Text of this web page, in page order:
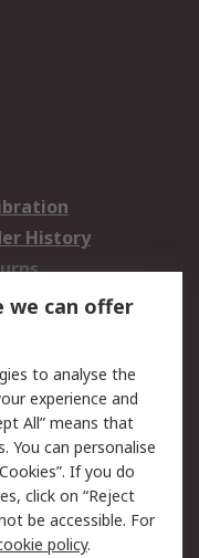
History
Security
Terms
we can offer
to analyse the
experience and
All” means that
You can personalise
If you do
click on “Reject
be accessible. For
policy.